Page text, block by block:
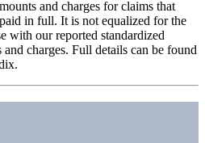
and charges for claims that
in full. It is not equalized for the
with our reported standardized
charges. Full details can be found